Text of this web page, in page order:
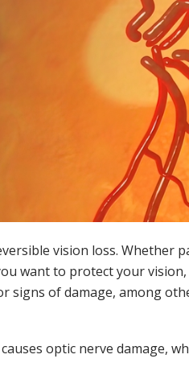
vision loss.
want to protect your
signs of damage, among
optic nerve damage,